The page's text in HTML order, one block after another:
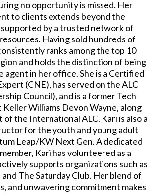
no opportunity is missed. Her
to clients extends beyond the
by a trusted network of
Having sold hundreds of
ranks among the top 10
and holds the distinction of being
agent in her office. She is a Certified
(CNE), has served on the ALC
Council), and is a former Tech
Keller Williams Devon Wayne, along
of the International ALC. Kari is also a
for the youth and young adult
Leap/KW Next Gen. A dedicated
Kari has volunteered as a
supports organizations such as
The Saturday Club. Her blend of
and unwavering commitment makes